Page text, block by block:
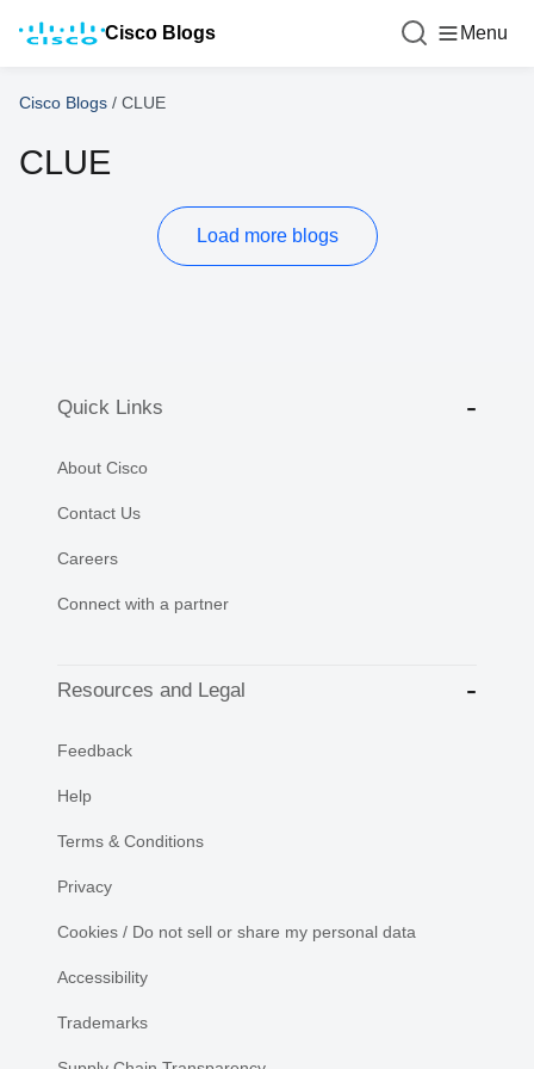
Cisco Blogs Menu
Cisco Blogs / CLUE
CLUE
Load more blogs
Quick Links
About Cisco
Contact Us
Careers
Connect with a partner
Resources and Legal
Feedback
Help
Terms & Conditions
Privacy
Cookies / Do not sell or share my personal data
Accessibility
Trademarks